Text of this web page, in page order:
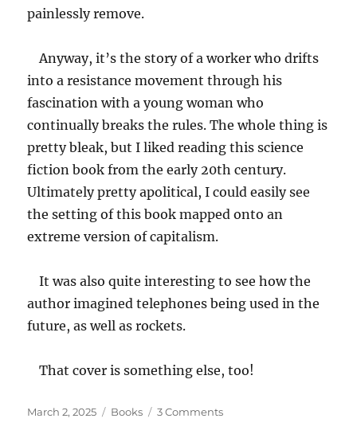
painlessly remove.
Anyway, it’s the story of a worker who drifts
into a resistance movement through his
fascination with a young woman who
continually breaks the rules. The whole thing is
pretty bleak, but I liked reading this science
fiction book from the early 20th century.
Ultimately pretty apolitical, I could easily see
the setting of this book mapped onto an
extreme version of capitalism.
It was also quite interesting to see how the
author imagined telephones being used in the
future, as well as rockets.
That cover is something else, too!
Posted
March 2, 2025 Categories
Books 3 Commentson